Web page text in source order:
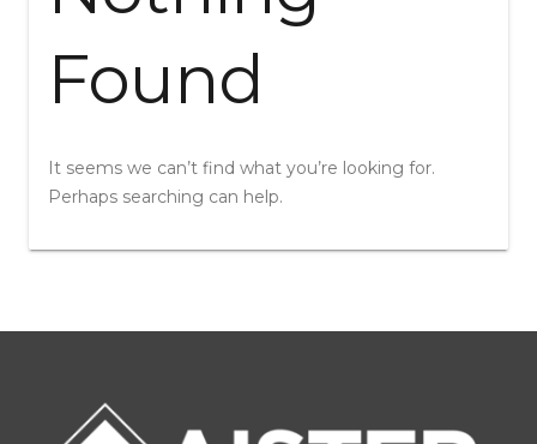
Found
It seems we can’t find what you’re looking for.
Perhaps searching can help.